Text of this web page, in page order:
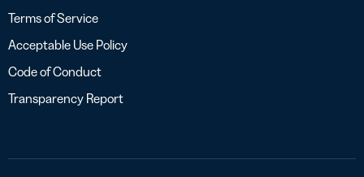
Terms of Service
Acceptable Use Policy
Code of Conduct
Transparency Report